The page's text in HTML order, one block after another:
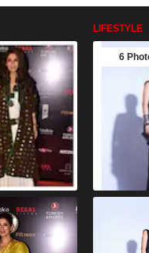
LIFESTYLE
6